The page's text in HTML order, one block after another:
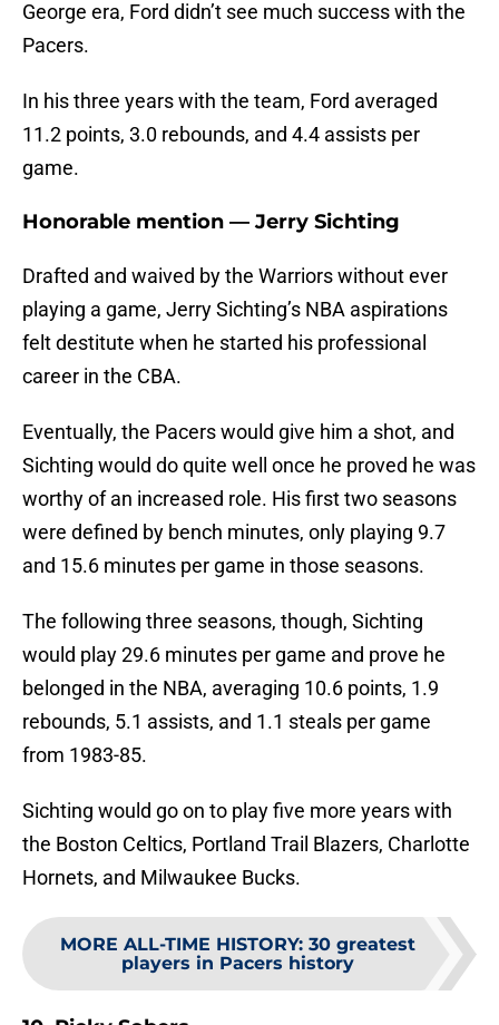
George era, Ford didn’t see much success with the
Pacers.
In his three years with the team, Ford averaged
11.2 points, 3.0 rebounds, and 4.4 assists per
game.
Honorable mention — Jerry Sichting
Drafted and waived by the Warriors without ever
playing a game, Jerry Sichting’s NBA aspirations
felt destitute when he started his professional
career in the CBA.
Eventually, the Pacers would give him a shot, and
Sichting would do quite well once he proved he was
worthy of an increased role. His first two seasons
were defined by bench minutes, only playing 9.7
and 15.6 minutes per game in those seasons.
The following three seasons, though, Sichting
would play 29.6 minutes per game and prove he
belonged in the NBA, averaging 10.6 points, 1.9
rebounds, 5.1 assists, and 1.1 steals per game
from 1983-85.
Sichting would go on to play five more years with
the Boston Celtics, Portland Trail Blazers, Charlotte
Hornets, and Milwaukee Bucks.
MORE ALL-TIME HISTORY: 30 greatest
players in Pacers history